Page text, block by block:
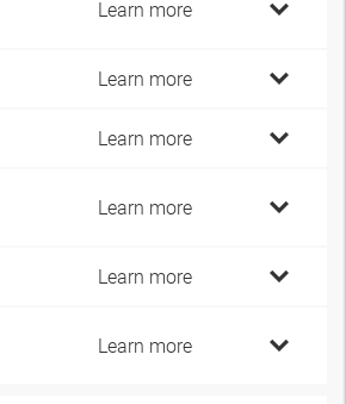
Learn more
Learn more
Learn more
Learn more
Learn more
Learn more